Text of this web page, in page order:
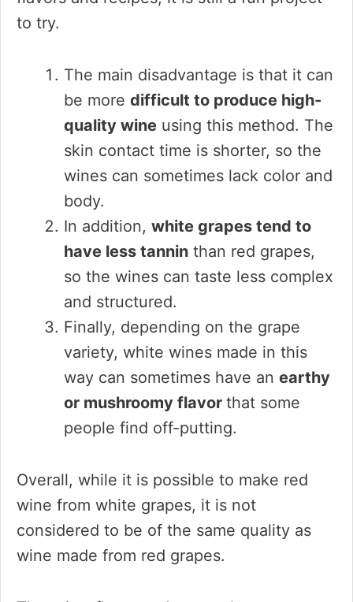
to try.
The main disadvantage is that it can
be more difficult to produce high-
quality wine using this method. The
skin contact time is shorter, so the
wines can sometimes lack color and
body.
In addition, white grapes tend to
have less tannin than red grapes,
so the wines can taste less complex
and structured.
Finally, depending on the grape
variety, white wines made in this
way can sometimes have an earthy
or mushroomy flavor that some
people find off-putting.
Overall, while it is possible to make red
wine from white grapes, it is not
considered to be of the same quality as
wine made from red grapes.